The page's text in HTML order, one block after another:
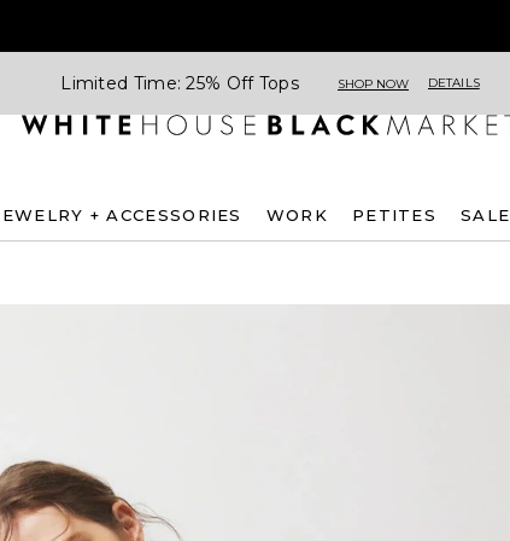
Limited Time: 25% Off Tops SHOP NOW DETAILS
+ ACCESSORIES WORK PETITES SALE